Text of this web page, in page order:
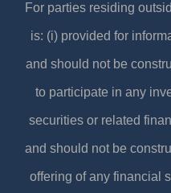
For parties residing
is: (i) provided for
and should not be
to participate in any
securities or related
and should not be
offering of any financial